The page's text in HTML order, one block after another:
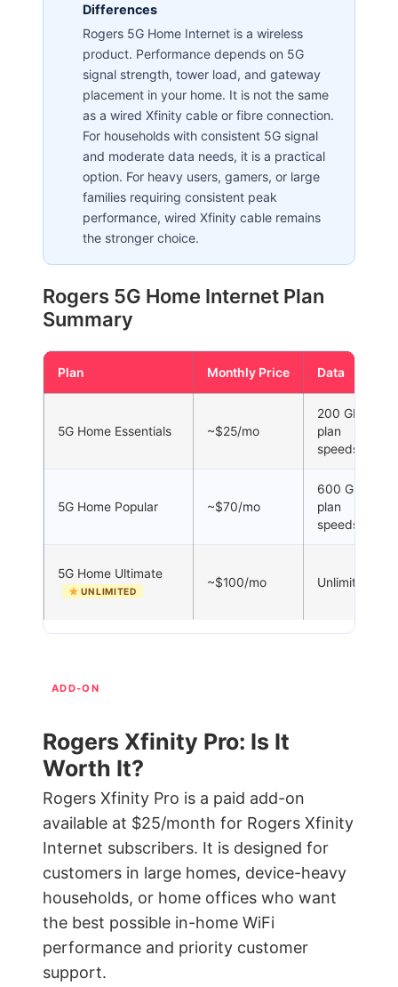
Differences
Rogers 5G Home Internet is a wireless
product. Performance depends on 5G
signal strength, tower load, and gateway
placement in your home. It is not the same
as a wired Xfinity cable or fibre connection.
For households with consistent 5G signal
and moderate data needs, it is a practical
option. For heavy users, gamers, or large
families requiring consistent peak
performance, wired Xfinity cable remains
the stronger choice.
Rogers 5G Home Internet Plan
Summary
Plan Monthly Price Data
5G Home Essentials ~$25/mo
200 GB at
plan
speeds
5G Home Popular ~$70/mo
600 GB at
plan
speeds
5G Home Ultimate
UNLIMITED
~$100/mo Unlimited
ADD-ON
Rogers Xfinity Pro: Is It
Worth It?
Rogers Xfinity Pro is a paid add-on
available at $25/month for Rogers Xfinity
Internet subscribers. It is designed for
customers in large homes, device-heavy
households, or home offices who want
the best possible in-home WiFi
performance and priority customer
support.